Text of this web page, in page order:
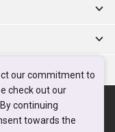
our commitment to
check out our
continuing
towards the
Privacy Policy